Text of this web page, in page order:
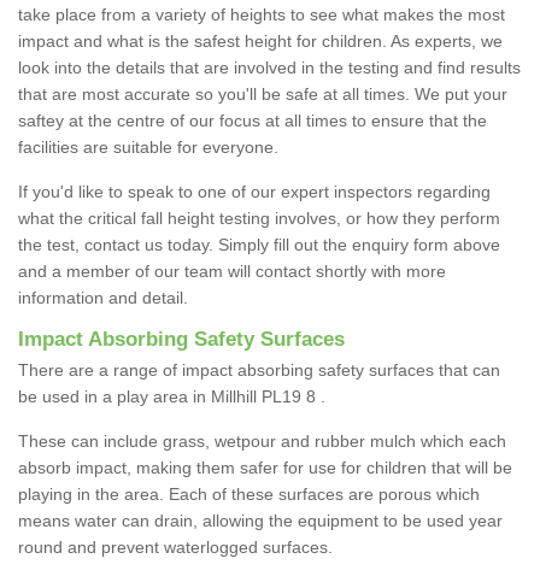
take place from a variety of heights to see what makes the most
impact and what is the safest height for children. As experts, we
look into the details that are involved in the testing and find results
that are most accurate so you'll be safe at all times. We put your
saftey at the centre of our focus at all times to ensure that the
facilities are suitable for everyone.
If you'd like to speak to one of our expert inspectors regarding
what the critical fall height testing involves, or how they perform
the test, contact us today. Simply fill out the enquiry form above
and a member of our team will contact shortly with more
information and detail.
Impact Absorbing Safety Surfaces
There are a range of impact absorbing safety surfaces that can
be used in a play area in Millhill PL19 8 .
These can include grass, wetpour and rubber mulch which each
absorb impact, making them safer for use for children that will be
playing in the area. Each of these surfaces are porous which
means water can drain, allowing the equipment to be used year
round and prevent waterlogged surfaces.